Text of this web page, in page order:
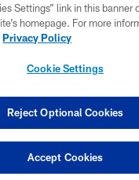
CONTACT US
SITE MAP
COOKIE SETTINGS
Settings” link in this banner
homepage. For more
Privacy Policy
Cookie Settings
Reject Optional Cookies
Accept Cookies